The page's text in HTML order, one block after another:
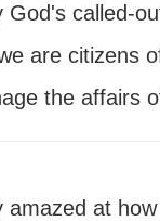
called-
are citizens
the affairs
at